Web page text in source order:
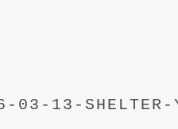
03-13-SHELTER-